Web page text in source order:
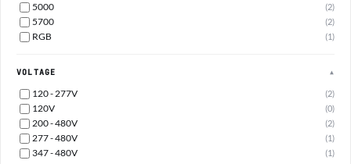
5000 (2)
5700 (2)
RGB (1)
VOLTAGE ▲
120 - 277V (2)
120V (0)
200 - 480V (2)
277 - 480V (1)
347 - 480V (1)